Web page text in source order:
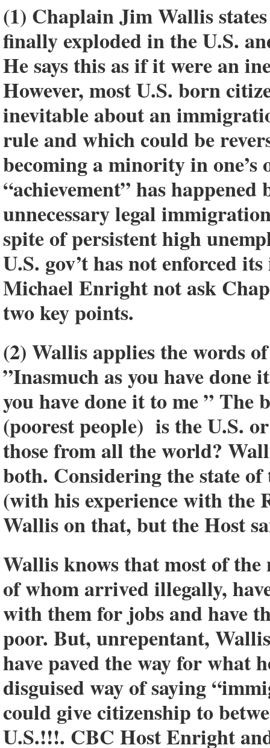
(1) Chaplain Jim Wallis
finally exploded in the U.S.
He says this as if it were an
However, most U.S. born
inevitable about an
rule and which could be
becoming a minority in
“achievement” has happened
unnecessary legal
spite of persistent high
U.S. gov’t has not enforced
Michael Enright not ask
two key points.
(2) Wallis applies the words
”Inasmuch as you have done
you have done it to me ” The
(poorest people) is the U.S.
those from all the world?
both. Considering the state of
(with his experience with the
Wallis on that, but the Host
Wallis knows that most of
of whom arrived illegally,
with them for jobs and have
poor. But, unrepentant,
have paved the way for what
disguised way of saying
could give citizenship to
U.S.!!!. CBC Host Enright